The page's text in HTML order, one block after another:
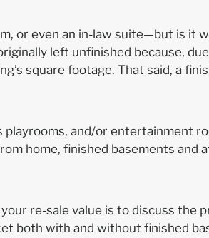
or even an in-law suite—but is it
left unfinished because,
square footage. That said, a
and/or entertainment
home, finished basements and
re-sale value is to discuss the
both with and without finished